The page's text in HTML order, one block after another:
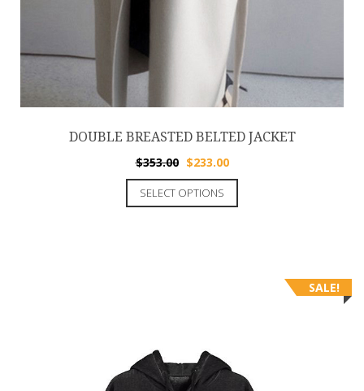
DOUBLE BREASTED BELTED JACKET
$353.00 $233.00
SELECT OPTIONS
SALE!